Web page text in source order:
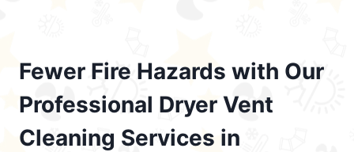
Fewer Fire Hazards with Our
Professional Dryer Vent
Cleaning Services in